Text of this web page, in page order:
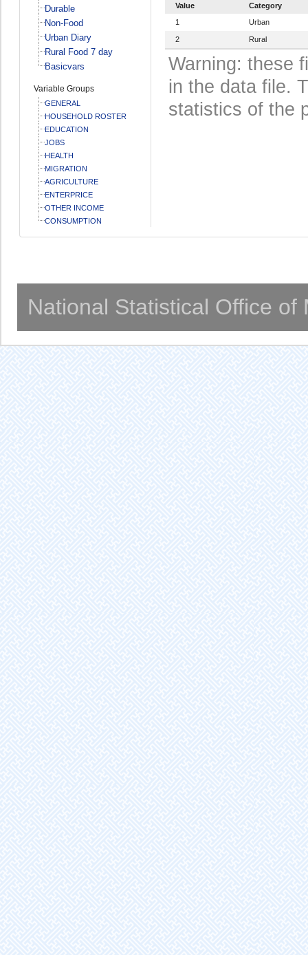
Durable
Non-Food
Urban Diary
Rural Food 7 day
Basicvars
Variable Groups
GENERAL
HOUSEHOLD ROSTER
EDUCATION
JOBS
HEALTH
MIGRATION
AGRICULTURE
ENTERPRICE
OTHER INCOME
CONSUMPTION
Value
Category
1
Urban
2 Rural
Warning: these
in the data file.
statistics of the
National Statistical Office of